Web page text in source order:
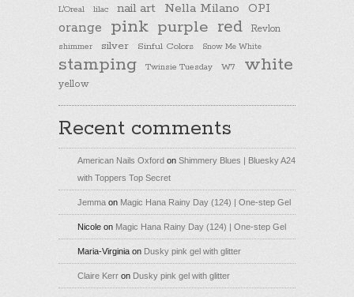
L'Oreal
lilac nail art Nella Milano OPI
orange pink purple red Revlon
shimmer silver Sinful Colors Snow Me White
stamping Twinsie Tuesday W7 white
yellow
Recent comments
American Nails Oxford on Shimmery Blues | Bluesky A24
with Toppers Top Secret
Jemma on Magic Hana Rainy Day (124) | One-step Gel
Nicole on Magic Hana Rainy Day (124) | One-step Gel
Maria-Virginiaon Dusky pink gel with glitter
Claire Kerr on Dusky pink gel with glitter